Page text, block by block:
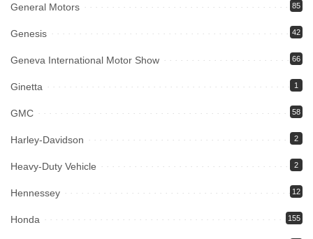
General Motors 85
Genesis 42
Geneva International Motor Show 66
Ginetta 1
GMC 58
Harley-Davidson 2
Heavy-Duty Vehicle 2
Hennessey 12
Honda 155